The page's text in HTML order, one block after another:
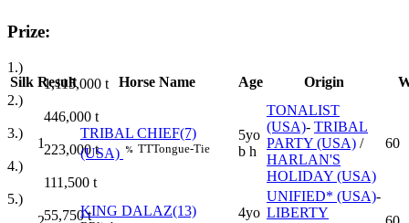
Prize:
1.)
1,115,000 t
2.)
446,000 t
3.)
223,000t
4.)
111,500 t
5.)
55,750t
Silk Result Horse Name Age Origin
1
TRIBAL CHIEF(7)
(USA)
% TTTongue-Tie
5yo
b h
TONALIST
(USA)- TRIBAL
PARTY (USA) /
HARLAN'S
HOLIDAY (USA)
60
KING DALAZ(13)
4yo
UNIFIED* (USA)-
LIBERTY